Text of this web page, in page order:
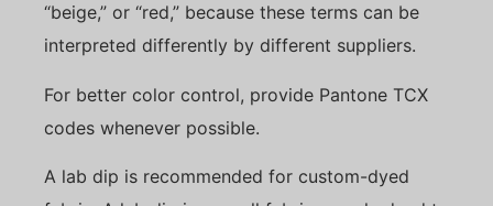
“beige,” or “red,” because these terms can be
interpreted differently by different suppliers.
For better color control, provide Pantone TCX
codes whenever possible.
A lab dip is recommended for custom-dyed